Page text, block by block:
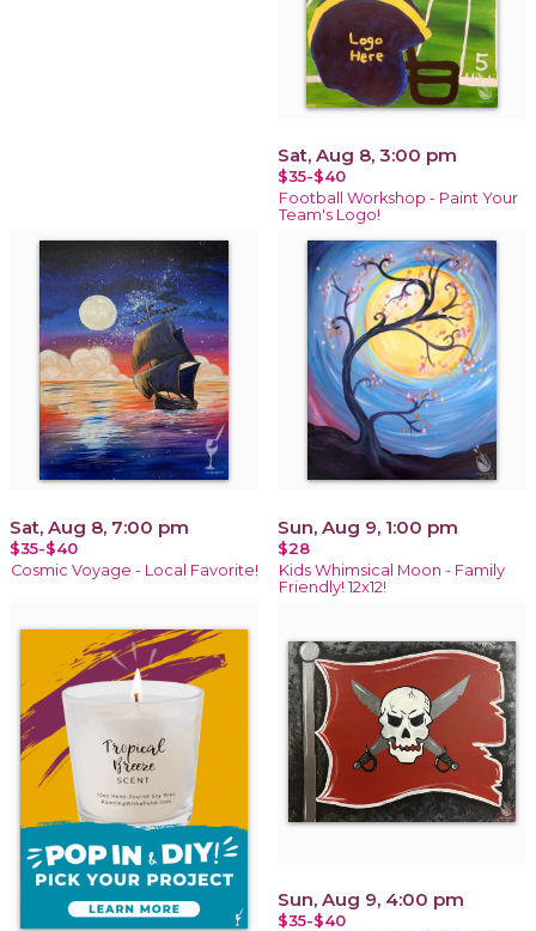
Sat, Aug 8, 3:00 pm
$35-$40
Football Workshop - Paint Your
Team's Logo!
Sat, Aug 8, 7:00 pm
$35-$40
Cosmic Voyage - Local Favorite!
Sun, Aug 9, 1:00 pm
$28
Kids Whimsical Moon - Family
Friendly! 12x12!
Sun, Aug 9, 4:00 pm
$35-$40